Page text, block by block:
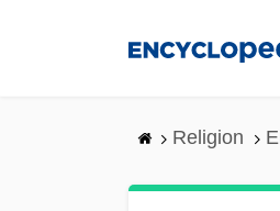
Religion